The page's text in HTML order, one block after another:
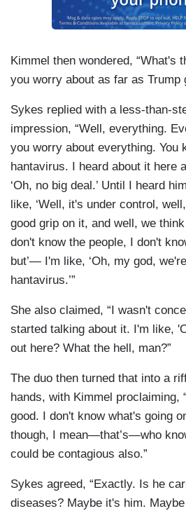
Kimmel then wondered, “What's
you worry about as far as Trump
Sykes replied with a less-than-
impression, “Well, everything.
you worry about everything. You
hantavirus. I heard about it here
‘Oh, no big deal.’ Until I heard
like, ‘Well, it's under control,
good grip on it, and well, we think
don't know the people, I don't
but’— I'm like, ‘Oh, my god,
hantavirus.’”
She also claimed, “I wasn't
started talking about it. I'm like,
out here? What the hell, man?”
The duo then turned that into a
hands, with Kimmel proclaiming,
good. I don't know what's going
though, I mean—that’s—who
could be contagious also.”
Sykes agreed, “Exactly. Is he
diseases? Maybe it's him.